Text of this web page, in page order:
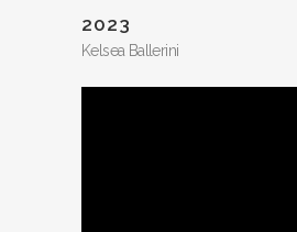
2023
Kelsea Ballerini